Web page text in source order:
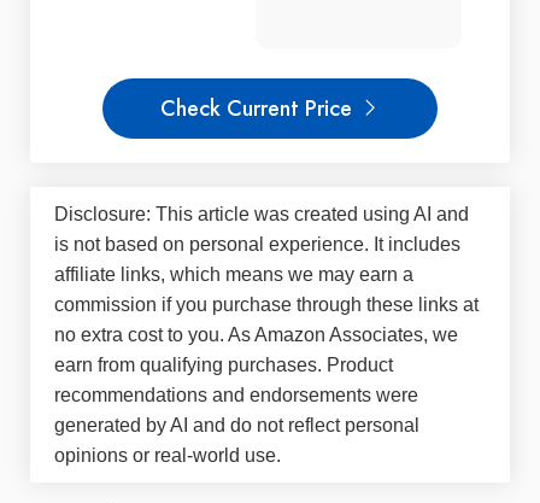
Check Current Price
Disclosure: This article was created using AI and
is not based on personal experience. It includes
affiliate links, which means we may earn a
commission if you purchase through these links at
no extra cost to you. As Amazon Associates, we
earn from qualifying purchases. Product
recommendations and endorsements were
generated by AI and do not reflect personal
opinions or real-world use.